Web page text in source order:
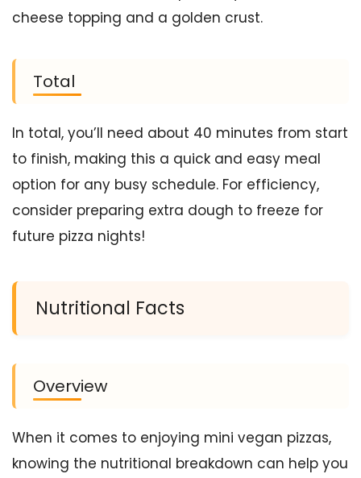
cheese topping and a golden crust.
Total
In total, you’ll need about 40 minutes from start
to finish, making this a quick and easy meal
option for any busy schedule. For efficiency,
consider preparing extra dough to freeze for
future pizza nights!
Nutritional Facts
Overview
When it comes to enjoying mini vegan pizzas,
knowing the nutritional breakdown can help you